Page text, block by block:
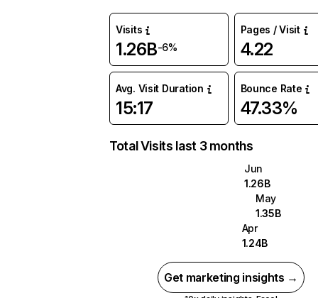
Visits
1.26B-6%
Pages / Visit
4.22
Avg. Visit Duration
15:17
Bounce Rate
47.33%
Total Visits last 3 months
Jun
1.26B
May
1.35B
Apr
1.24B
Get marketing insights →